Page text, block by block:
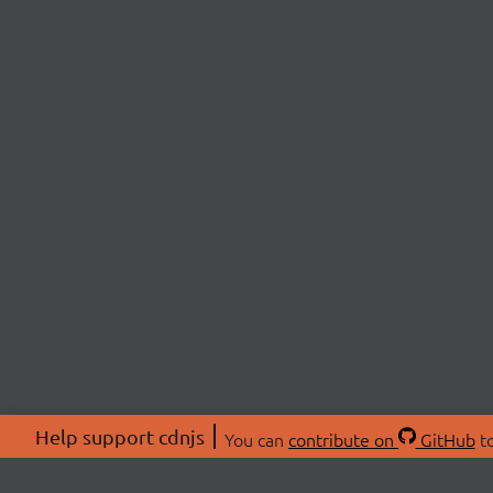
Help support cdnjs You can contribute on GitHub